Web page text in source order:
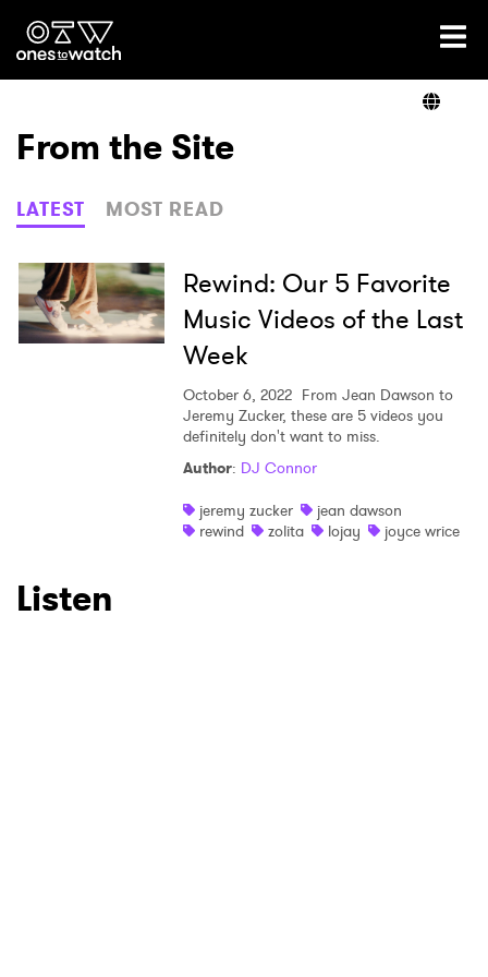
Ones2Watch Home
Genre
Read
From the Site
LATEST MOST READ
Rewind: Our 5 Favorite
Music Videos of the Last
Week
October 6, 2022 From Jean Dawson to
Jeremy Zucker, these are 5 videos you
definitely don't want to miss.
Author: DJ Connor
jeremy zucker
jean dawson
rewind
zolita lojay joyce wrice
Listen
Ones to Watch